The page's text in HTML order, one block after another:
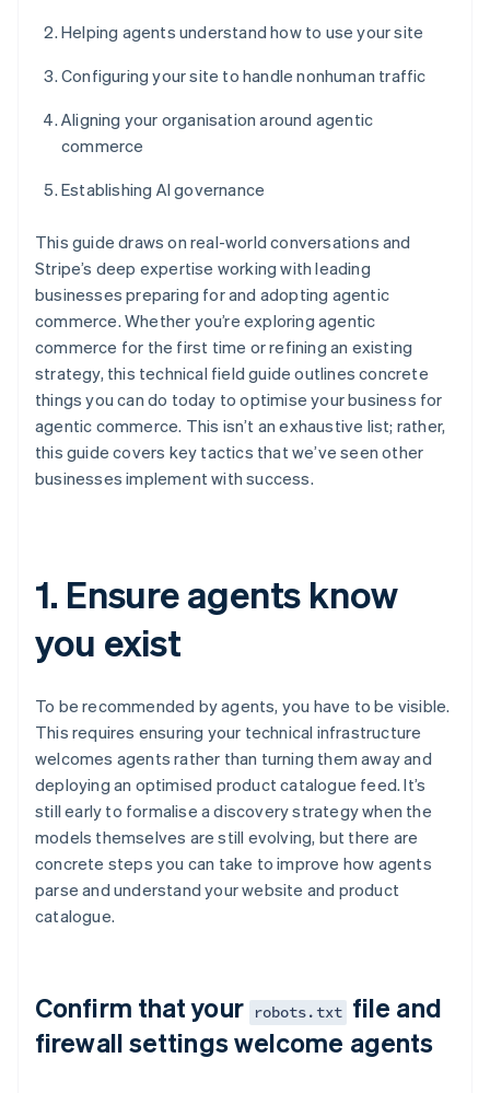
Helping agents understand how to use your site
Configuring your site to handle nonhuman traffic
Aligning your organisation around agentic
commerce
Establishing AI governance
This guide draws on real-world conversations and
Stripe’s deep expertise working with leading
businesses preparing for and adopting agentic
commerce. Whether you’re exploring agentic
commerce for the first time or refining an existing
strategy, this technical field guide outlines concrete
things you can do today to optimise your business for
agentic commerce. This isn’t an exhaustive list; rather,
this guide covers key tactics that we’ve seen other
businesses implement with success.
1. Ensure agents know
you exist
To be recommended by agents, you have to be visible.
This requires ensuring your technical infrastructure
welcomes agents rather than turning them away and
deploying an optimised product catalogue feed. It’s
still early to formalise a discovery strategy when the
models themselves are still evolving, but there are
concrete steps you can take to improve how agents
parse and understand your website and product
catalogue.
Confirm that your robots.txt file and
firewall settings welcome agents